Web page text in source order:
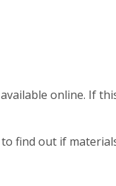
online. If
find out if